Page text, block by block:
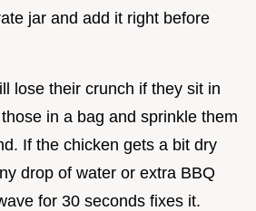
jar and add it right before
lose their crunch if they sit in
in a bag and sprinkle them
If the chicken gets a bit dry
drop of water or extra BBQ
for 30 seconds fixes it.